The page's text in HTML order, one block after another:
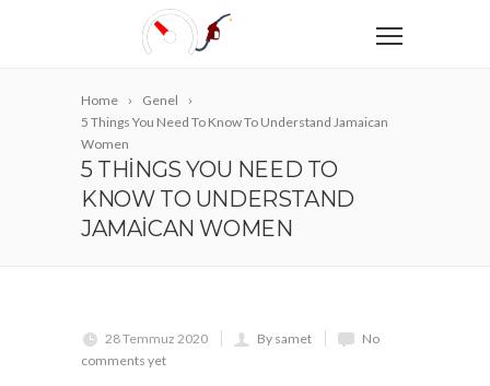
Home
Genel
5 Things You Need To Know To Understand Jamaican
Women
5 THINGS YOU NEED TO
KNOW TO UNDERSTAND
JAMAICAN WOMEN
28 Temmuz 2020 By samet
No
comments yet